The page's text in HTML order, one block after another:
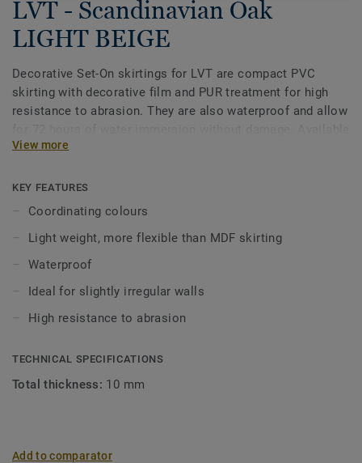
LVT - Scandinavian Oak
LIGHT BEIGE
Decorative Set-On skirtings for LVT are compact PVC
skirting with decorative film and PUR treatment for high
resistance to abrasion. They are also waterproof and allow
in coordinating colours for a perfect finish. Decorative set-
Click and Loose-Lay).
View more
KEY FEATURES
Coordinating colours
Light weight, more flexible than MDF skirting
Waterproof
Ideal for slightly irregular walls
High resistance to abrasion
TECHNICAL SPECIFICATIONS
Total thickness: 10 mm
Add to comparator